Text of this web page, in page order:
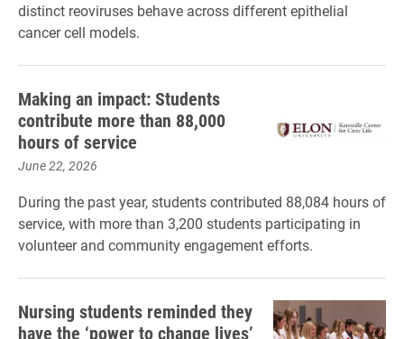
distinct reoviruses behave across different epithelial
cancer cell models.
Making an impact: Students
contribute more than 88,000
hours of service
June 22, 2026
During the past year, students contributed 88,084 hours of
service, with more than 3,200 students participating in
volunteer and community engagement efforts.
Nursing students reminded they
have the ‘power to change lives’